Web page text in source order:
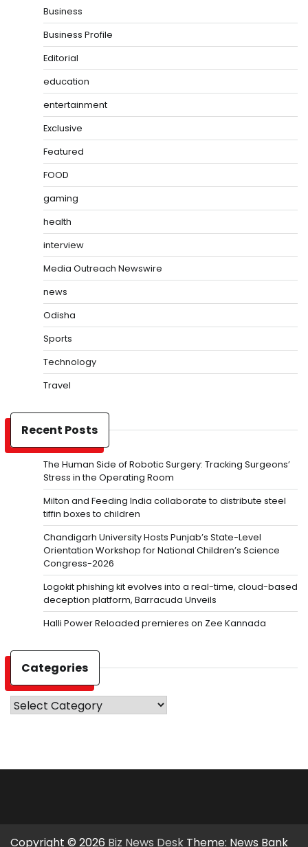
Business
Business Profile
Editorial
education
entertainment
Exclusive
Featured
FOOD
gaming
health
interview
Media Outreach Newswire
news
Odisha
Sports
Technology
Travel
Recent Posts
The Human Side of Robotic Surgery: Tracking Surgeons’
Stress in the Operating Room
Milton and Feeding India collaborate to distribute steel
tiffin boxes to children
Chandigarh University Hosts Punjab’s State-Level
Orientation Workshop for National Children’s Science
Congress-2026
Logokit phishing kit evolves into a real-time, cloud-based
deception platform, Barracuda Unveils
Halli Power Reloaded premieres on Zee Kannada
Categories
Categories
Copyright © 2026 Biz News Desk Theme: News Bank